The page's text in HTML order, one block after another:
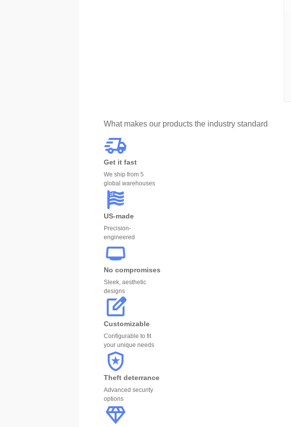
What makes our products the industry standard
Get it fast
We ship from 5
global warehouses
US-made
Precision-
engineered
No compromises
Sleek, aesthetic
designs
Customizable
Configurable to fit
your unique needs
Theft deterrance
Advanced security
options